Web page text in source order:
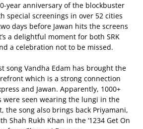
year anniversary of the blockbuster
special screenings in over 52 cities
days before Jawan hits the screens
a delightful moment for both SRK
a celebration not to be missed.
song Vandha Edam has brought the
which is a strong connection
and Jawan. Apparently, 1000+
were seen wearing the lungi in the
the song also brings back Priyamani,
Shah Rukh Khan in the ‘1234 Get On